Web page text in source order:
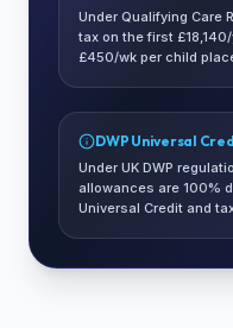
Under Qualifying Care
tax on the first
£450/wk per child
DWP Universal
Under UK DWP
allowances are 100%
Universal Credit and